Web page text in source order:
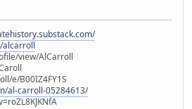
alcarroll
view/AlCarroll
e/B00IZ4FY1S
al-carroll-05284613/